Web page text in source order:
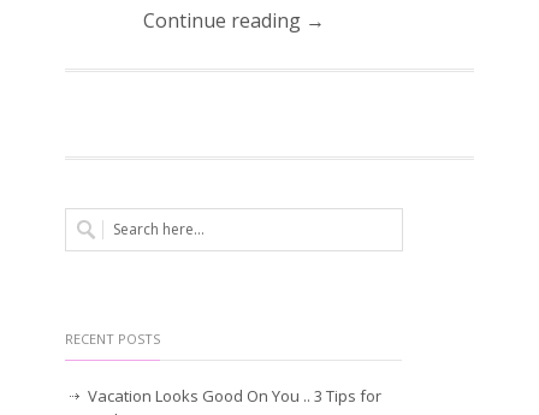
Continue reading →
RECENT POSTS
Vacation Looks Good On You .. 3 Tips for